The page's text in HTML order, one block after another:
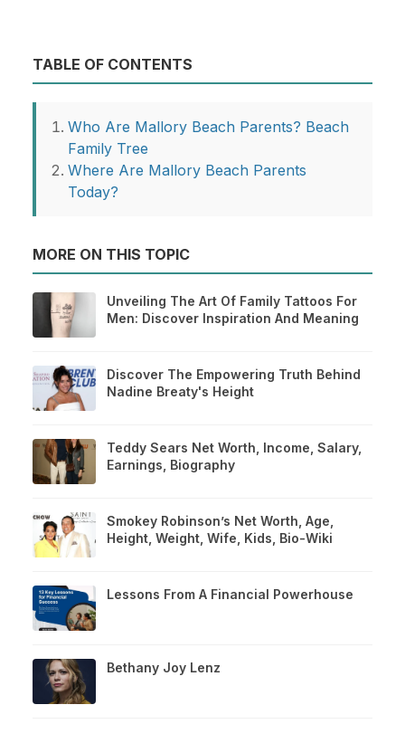
TABLE OF CONTENTS
Who Are Mallory Beach Parents? Beach
Family Tree
Where Are Mallory Beach Parents
Today?
MORE ON THIS TOPIC
Unveiling The Art Of Family Tattoos For
Men: Discover Inspiration And Meaning
Discover The Empowering Truth Behind
Nadine Breaty's Height
Teddy Sears Net Worth, Income, Salary,
Earnings, Biography
Smokey Robinson’s Net Worth, Age,
Height, Weight, Wife, Kids, Bio-Wiki
Lessons From A Financial Powerhouse
Bethany Joy Lenz